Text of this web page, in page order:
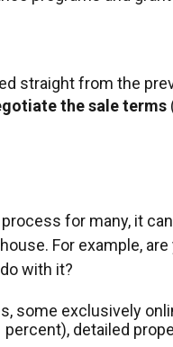
straight from the
the sale terms
for many, it
For example,
with it?
some exclusively
detailed